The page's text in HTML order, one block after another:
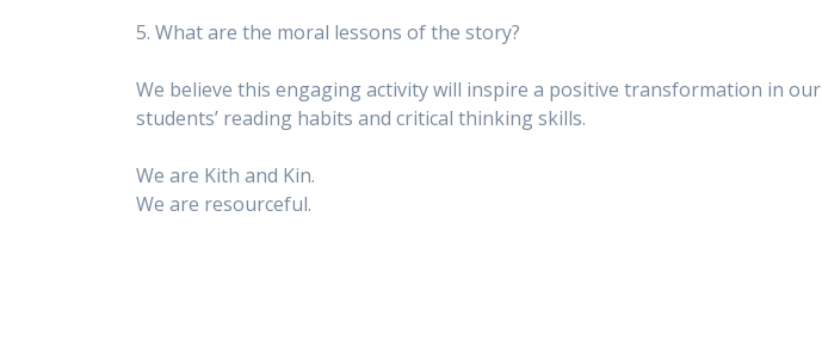
5. What are the moral lessons of the story?
We believe this engaging activity will inspire a positive transformation in our
students’ reading habits and critical thinking skills.
We are Kith and Kin.
We are resourceful.